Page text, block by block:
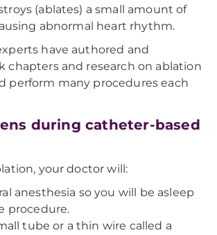
(ablates) a small amount of
abnormal heart rhythm.
have authored and
chapters and research on ablation
perform many procedures each
during catheter-based
your doctor will:
anesthesia so you will be asleep
procedure.
tube or a thin wire called a